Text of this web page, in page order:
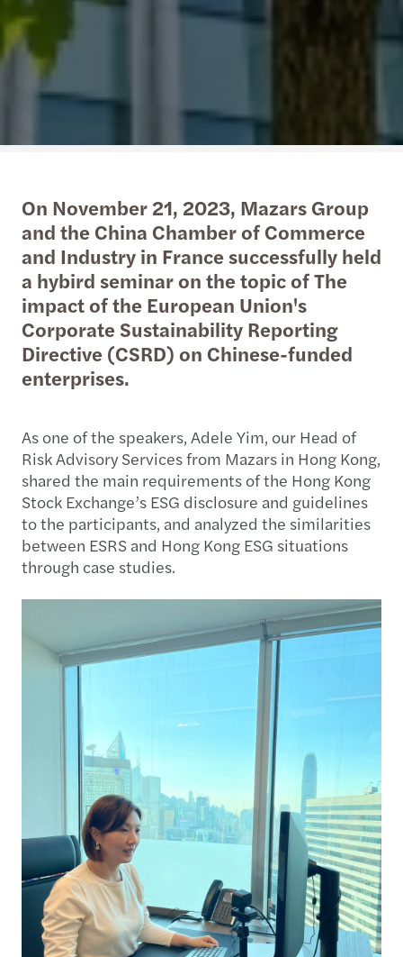
On November 21, 2023, Mazars Group
and the China Chamber of Commerce
and Industry in France successfully held
a hybird seminar on the topic of The
impact of the European Union's
Corporate Sustainability Reporting
Directive (CSRD) on Chinese-funded
enterprises.
As one of the speakers, Adele Yim, our Head of
Risk Advisory Services from Mazars in Hong Kong,
shared the main requirements of the Hong Kong
Stock Exchange’s ESG disclosure and guidelines
to the participants, and analyzed the similarities
between ESRS and Hong Kong ESG situations
through case studies.